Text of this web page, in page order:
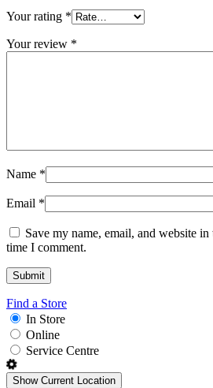
Your rating *
Your review *
Name *
Email *
Save my name, email, and website
time I comment.
Find a Store
In Store
Online
Service Centre
Show Current Location